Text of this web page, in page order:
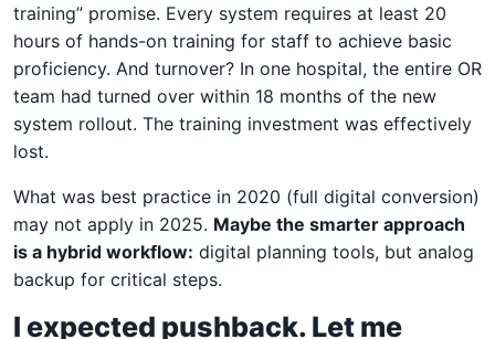
training” promise. Every system requires at least 20
hours of hands-on training for staff to achieve basic
proficiency. And turnover? In one hospital, the entire OR
team had turned over within 18 months of the new
system rollout. The training investment was effectively
lost.
What was best practice in 2020 (full digital conversion)
may not apply in 2025. Maybe the smarter approach
is a hybrid workflow: digital planning tools, but analog
backup for critical steps.
I expected pushback. Let me